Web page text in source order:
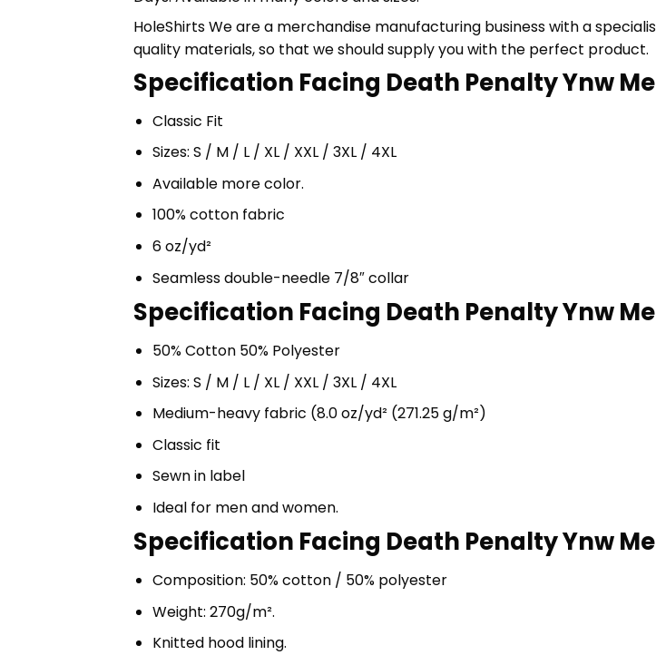
HoleShirts We are a merchandise manufacturing business with a
quality materials, so that we should supply you with the perfect product.
Specification Facing Death Penalty Ynw
Classic Fit
Sizes: S / M / L / XL / XXL / 3XL / 4XL
Available more color.
100% cotton fabric
6 oz/yd²
Seamless double-needle 7/8″ collar
Specification Facing Death Penalty Ynw
50% Cotton 50% Polyester
Sizes: S / M / L / XL / XXL / 3XL / 4XL
Medium-heavy fabric (8.0 oz/yd² (271.25 g/m²)
Classic fit
Sewn in label
Ideal for men and women.
Specification Facing Death Penalty Ynw
Composition: 50% cotton / 50% polyester
Weight: 270g/m².
Knitted hood lining.